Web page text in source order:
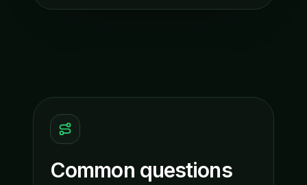
Common questions